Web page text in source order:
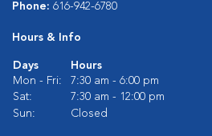
Phone: 616-942-6780
Hours & Info
Days
Hours
Mon - Fri:
7:30 am - 6:00 pm
Sat:
7:30 am - 12:00 pm
Sun:
Closed